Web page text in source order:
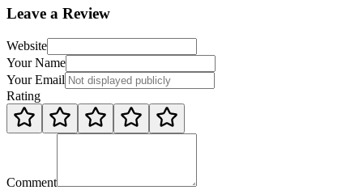
Leave a Review
Website
Your Name
Your Email
Rating
Comment